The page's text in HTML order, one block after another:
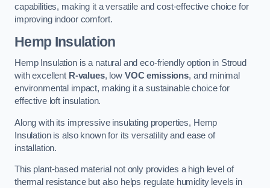
capabilities, making it a versatile and cost-effective choice for
improving indoor comfort.
Hemp Insulation
Hemp Insulation is a natural and eco-friendly option in Stroud
with excellent R-values, low VOC emissions, and minimal
environmental impact, making it a sustainable choice for
effective loft insulation.
Along with its impressive insulating properties, Hemp
Insulation is also known for its versatility and ease of
installation.
This plant-based material not only provides a high level of
thermal resistance but also helps regulate humidity levels in